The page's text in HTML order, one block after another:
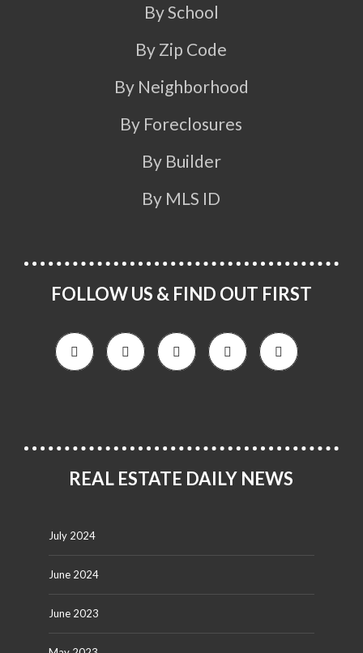
By School
By Zip Code
By Neighborhood
By Foreclosures
By Builder
By MLS ID
FOLLOW US & FIND OUT FIRST
REAL ESTATE DAILY NEWS
July 2024
June 2024
June 2023